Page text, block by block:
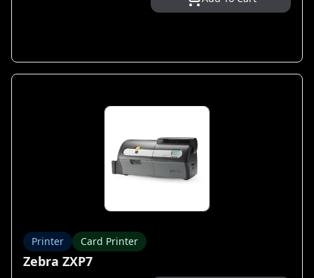
Printer Card Printer
Zebra ZXP7